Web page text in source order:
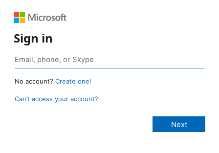
Sign in
No account? Create one!
Can’t access your account?